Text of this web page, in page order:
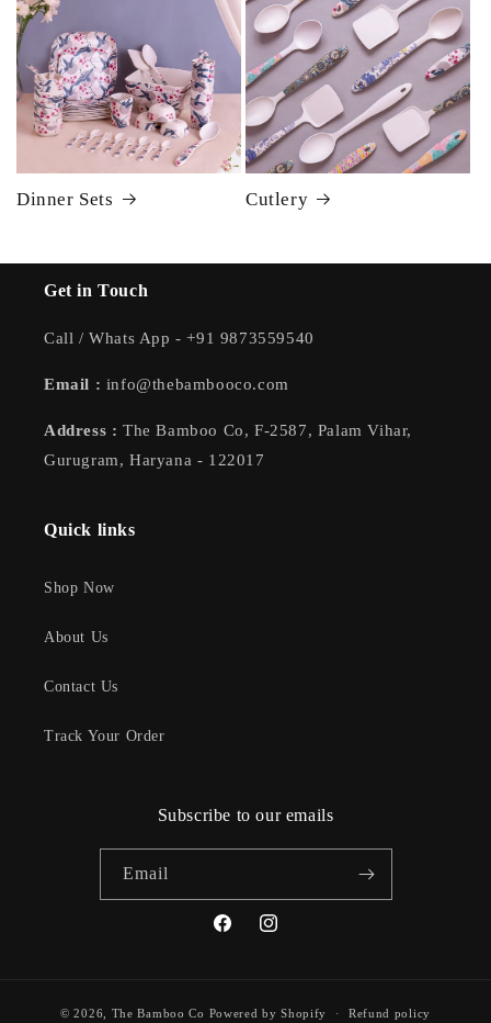
Dinner Sets Cutlery
Get in Touch
Call / Whats App - +91 9873559540
Email : info@thebambooco.com
Address : The Bamboo Co, F-2587, Palam Vihar,
Gurugram, Haryana - 122017
Quick links
Shop Now
About Us
Contact Us
Track Your Order
Subscribe to our emails
Email
FacebookInstagram
© 2026, The Bamboo Co Powered by Shopify Refund policy